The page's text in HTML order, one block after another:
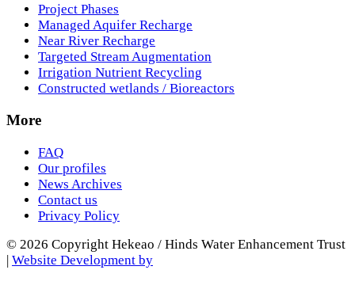
Project Phases
Managed Aquifer Recharge
Near River Recharge
Targeted Stream Augmentation
Irrigation Nutrient Recycling
Constructed wetlands / Bioreactors
More
FAQ
Our profiles
News Archives
Contact us
Privacy Policy
© 2026 Copyright Hekeao / Hinds Water Enhancement Trust
Website Development by